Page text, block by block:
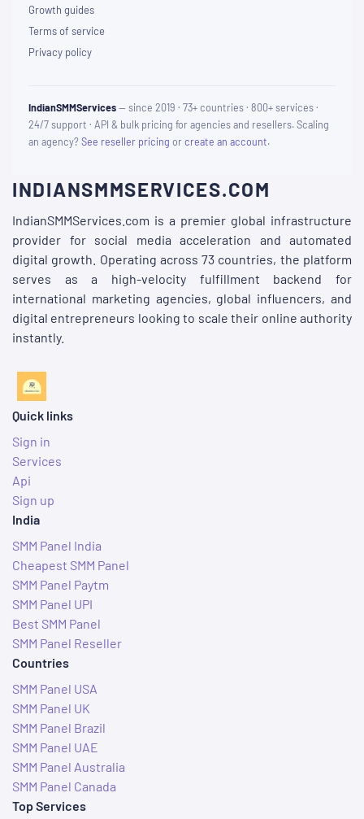
Growth guides
Terms of service
Privacy policy
IndianSMMServices— since 2019 · 73+ countries · 800+ services ·
24/7 support · API & bulk pricing for agencies and resellers. Scaling
an agency?See reseller pricing orcreate an account.
INDIANSMMSERVICES.COM
IndianSMMServices.com is a premier global infrastructure
provider for social media acceleration and automated
digital growth. Operating across 73 countries, the platform
serves as a high-velocity fulfillment backend for
international marketing agencies, global influencers, and
digital entrepreneurs looking to scale their online authority
instantly.
Quick links
Sign in
Services
Api
Sign up
India
SMM Panel India
Cheapest SMM Panel
SMM Panel Paytm
SMM Panel UPI
Best SMM Panel
SMM Panel Reseller
Countries
SMM Panel USA
SMM Panel UK
SMM Panel Brazil
SMM Panel UAE
SMM Panel Australia
SMM Panel Canada
Top Services